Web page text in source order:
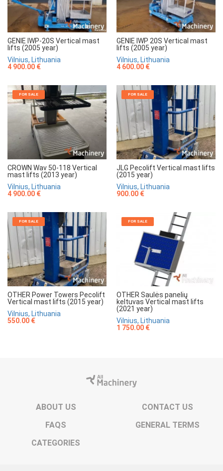
GENIE IWP-20S Vertical mast
lifts (2005 year)
Vilnius, Lithuania
4 900.00 €
GENIE IWP 20S Vertical mast
lifts (2005 year)
Vilnius, Lithuania
4 600.00 €
FOR SALE
CROWN Wav 50-118 Vertical
mast lifts (2013 year)
Vilnius, Lithuania
4 900.00 €
FOR SALE
JLG Pecolift Vertical mast lifts
(2015 year)
Vilnius, Lithuania
900.00 €
FOR SALE
OTHER Power Towers Pecolift
Vertical mast lifts (2015 year)
Vilnius, Lithuania
550.00 €
FOR SALE
OTHER Saulės panelių
keltuvas Vertical mast lifts
(2021 year)
Vilnius, Lithuania
1 750.00 €
ABOUT US
CONTACT US
FAQS
GENERAL TERMS
CATEGORIES